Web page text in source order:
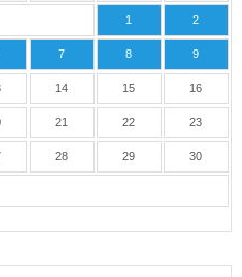
1 2
7 8 9
14 15 16
21 22 23
28 29 30